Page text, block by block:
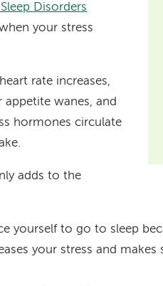
Disorders
your stress
rate increases,
appetite wanes, and
hormones circulate
adds to the
yourself to go to sleep
your stress and makes